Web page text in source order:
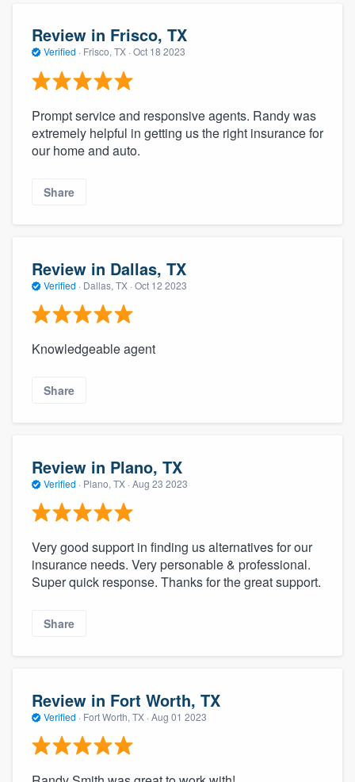
Review in Frisco, TX
Verified · Frisco, TX · Oct 18 2023
Prompt service and responsive agents. Randy was
extremely helpful in getting us the right insurance for
our home and auto.
Share
Review in Dallas, TX
Verified · Dallas, TX · Oct 12 2023
Knowledgeable agent
Share
Review in Plano, TX
Verified · Plano, TX · Aug 23 2023
Very good support in finding us alternatives for our
insurance needs. Very personable & professional.
Super quick response. Thanks for the great support.
Share
Review in Fort Worth, TX
Verified · Fort Worth, TX · Aug 01 2023